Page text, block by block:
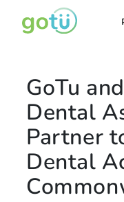
GoTu
Dental
Partner
Dental